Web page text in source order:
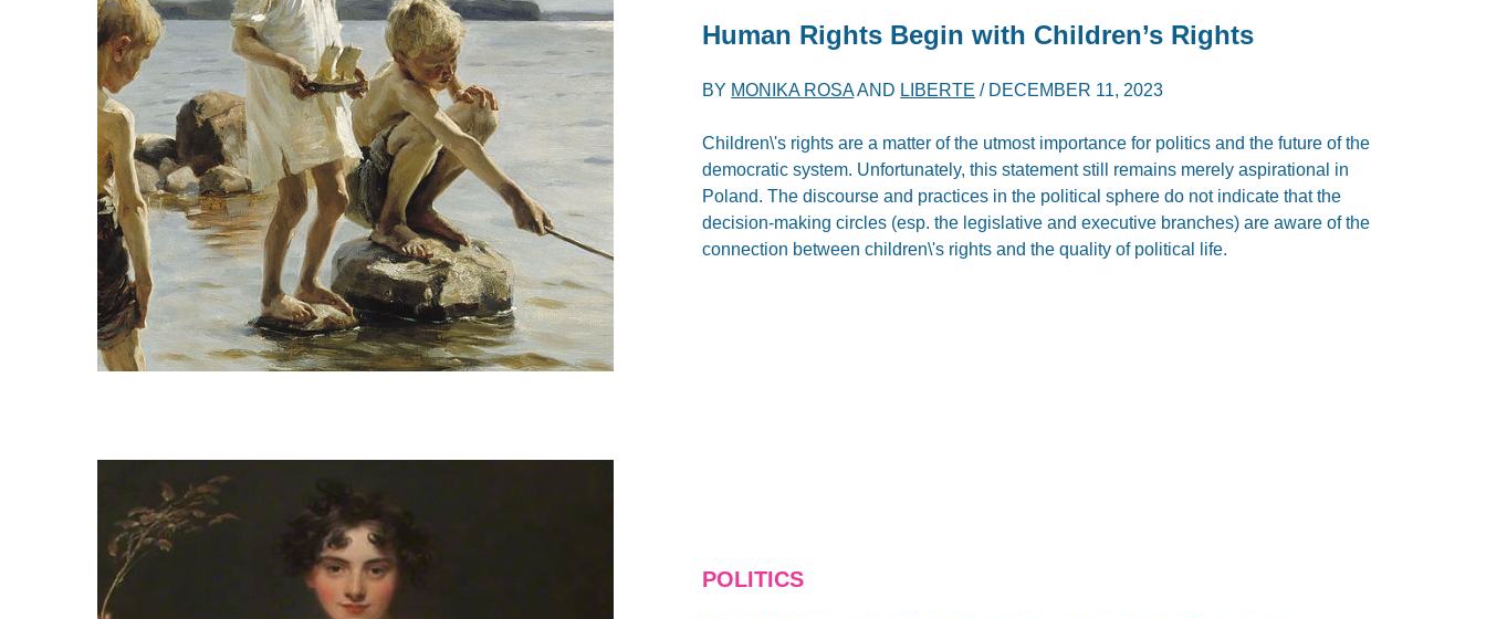
Human Rights Begin with Children’s Rights
BY MONIKA ROSAAND LIBERTE / DECEMBER 11, 2023
Children\'s rights are a matter of the utmost importance for politics and the future of the
democratic system. Unfortunately, this statement still remains merely aspirational in
Poland. The discourse and practices in the political sphere do not indicate that the
decision-making circles (esp. the legislative and executive branches) are aware of the
connection between children\'s rights and the quality of political life.
POLITICS